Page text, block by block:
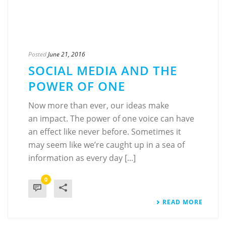
PostedJune 21, 2016
SOCIAL MEDIA AND THE
POWER OF ONE
Now more than ever, our ideas make
an impact. The power of one voice can have
an effect like never before. Sometimes it
may seem like we’re caught up in a sea of
information as every day [...]
0
READ MORE